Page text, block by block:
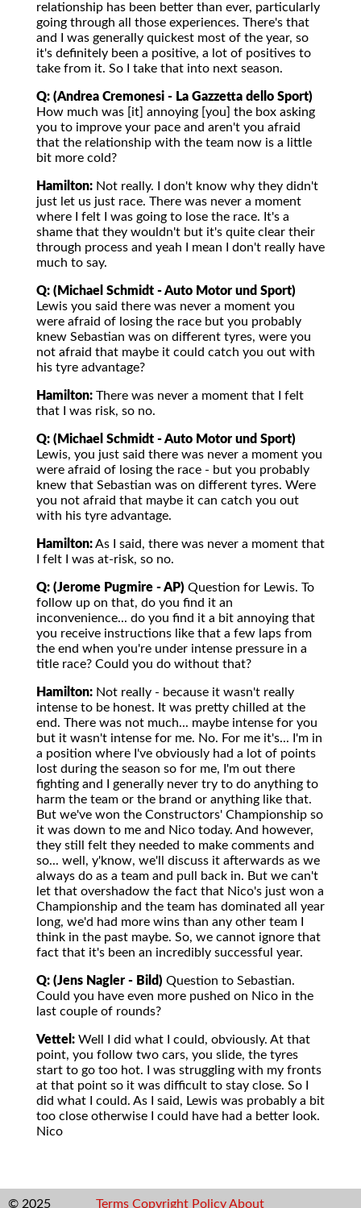
relationship has been better than ever, particularly
going through all those experiences. There's that
and I was generally quickest most of the year, so
it's definitely been a positive, a lot of positives to
take from it. So I take that into next season.
Q: (Andrea Cremonesi - La Gazzetta dello Sport)
How much was [it] annoying [you] the box asking
you to improve your pace and aren't you afraid
that the relationship with the team now is a little
bit more cold?
Hamilton: Not really. I don't know why they didn't
just let us just race. There was never a moment
where I felt I was going to lose the race. It's a
shame that they wouldn't but it's quite clear their
through process and yeah I mean I don't really have
much to say.
Q: (Michael Schmidt - Auto Motor und Sport)
Lewis you said there was never a moment you
were afraid of losing the race but you probably
knew Sebastian was on different tyres, were you
not afraid that maybe it could catch you out with
his tyre advantage?
Hamilton: There was never a moment that I felt
that I was risk, so no.
Q: (Michael Schmidt - Auto Motor und Sport)
Lewis, you just said there was never a moment you
were afraid of losing the race - but you probably
knew that Sebastian was on different tyres. Were
you not afraid that maybe it can catch you out
with his tyre advantage.
Hamilton:As I said, there was never a moment that
I felt I was at-risk, so no.
Q: (Jerome Pugmire - AP) Question for Lewis. To
follow up on that, do you find it an
inconvenience... do you find it a bit annoying that
you receive instructions like that a few laps from
the end when you're under intense pressure in a
title race? Could you do without that?
Hamilton: Not really - because it wasn't really
intense to be honest. It was pretty chilled at the
end. There was not much... maybe intense for you
but it wasn't intense for me. No. For me it's... I'm in
a position where I've obviously had a lot of points
lost during the season so for me, I'm out there
fighting and I generally never try to do anything to
harm the team or the brand or anything like that.
But we've won the Constructors' Championship so
it was down to me and Nico today. And however,
they still felt they needed to make comments and
so... well, y'know, we'll discuss it afterwards as we
always do as a team and pull back in. But we can't
let that overshadow the fact that Nico's just won a
Championship and the team has dominated all year
long, we'd had more wins than any other team I
think in the past maybe. So, we cannot ignore that
fact that it's been an incredibly successful year.
Q: (Jens Nagler - Bild) Question to Sebastian.
Could you have even more pushed on Nico in the
last couple of rounds?
Vettel: Well I did what I could, obviously. At that
point, you follow two cars, you slide, the tyres
start to go too hot. I was struggling with my fronts
at that point so it was difficult to stay close. So I
did what I could. As I said, Lewis was probably a bit
too close otherwise I could have had a better look.
Nico
© 2025 Terms Copyright Policy About